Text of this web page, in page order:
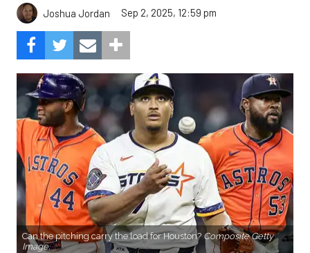
Joshua Jordan Sep 2, 2025, 12:59 pm
Can the pitching carry the load for Houston? Composite Getty
Image.